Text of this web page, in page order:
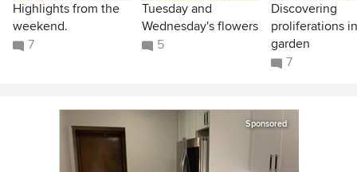
Highlights from the
weekend.
7
Tuesday and
Wednesday's flowers
5
Discovering
proliferations
garden
7
Sponsored